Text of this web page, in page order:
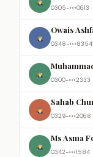
0305-•••0613
Owais
0348-•••8354
0300-•••2333
Sahab
0329-•••2068
Ms Asma
0342-•••1584